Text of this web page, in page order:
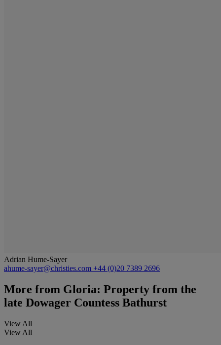
Adrian Hume-Sayer
ahume-sayer@christies.com +44 (0)20 7389 2696
More from Gloria: Property from the
late Dowager Countess Bathurst
View All
View All